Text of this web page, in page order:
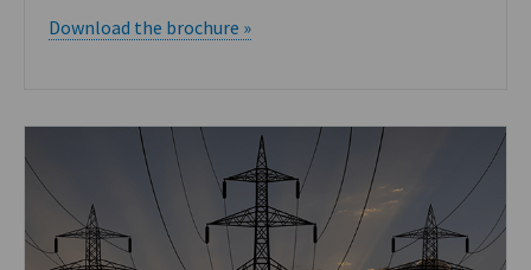
Download the brochure »